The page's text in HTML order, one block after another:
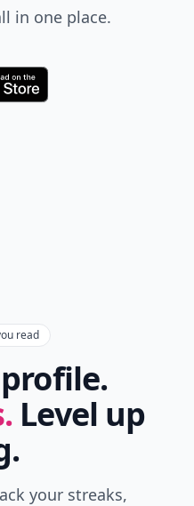
in one place.
read
Level up
your streaks,